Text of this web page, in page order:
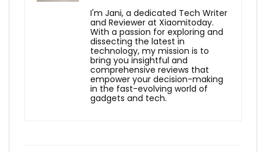
I'm Jani, a dedicated Tech Writer
and Reviewer at Xiaomitoday.
With a passion for exploring and
dissecting the latest in
technology, my mission is to
bring you insightful and
comprehensive reviews that
empower your decision-making
in the fast-evolving world of
gadgets and tech.